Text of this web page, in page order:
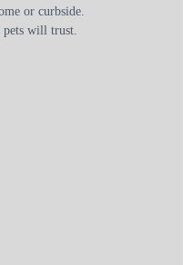
or curbside.
pets will trust.